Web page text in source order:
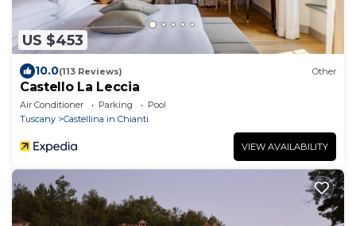
US $453
10.0(113 Reviews) Other
Castello La Leccia
Air Conditioner Parking
Pool
Tuscany
Castellina in Chianti
VIEW AVAILABILITY